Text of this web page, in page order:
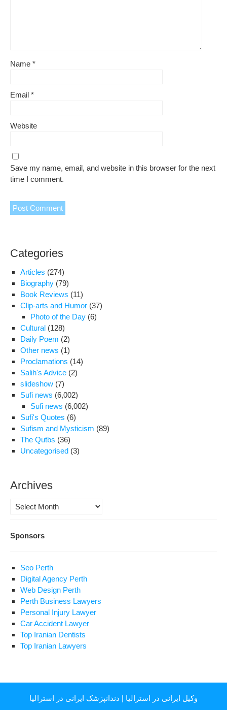
Name *
Email *
Website
Save my name, email, and website in this browser for the next
time I comment.
Categories
Articles (274)
Biography (79)
Book Reviews (11)
Clip-arts and Humor (37)
Photo of the Day (6)
Cultural (128)
Daily Poem (2)
Other news (1)
Proclamations (14)
Salih's Advice (2)
slideshow (7)
Sufi news (6,002)
Sufi news (6,002)
Sufi's Quotes (6)
Sufism and Mysticism (89)
The Qutbs (36)
Uncategorised (3)
Archives
Archives
Sponsors
Seo Perth
Digital Agency Perth
Web Design Perth
Perth Business Lawyers
Personal Injury Lawyer
Car Accident Lawyer
Top Iranian Dentists
Top Iranian Lawyers
وکیل ایرانی در استرالیا | دندانپزشک ایرانی در استرالیا